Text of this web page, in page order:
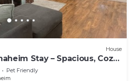
House
Stay – Spacious, Cozy,
BOOK NOW!
Pet Friendly